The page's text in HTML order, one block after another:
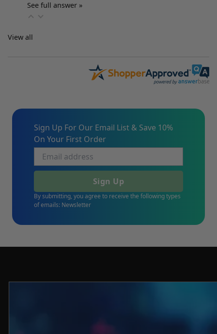
See full answer »
View all
Sign Up For Our Email List & Save 10%
On Your First Order
Sign Up
By submitting, you agree to receive the following types
of emails: Newsletter